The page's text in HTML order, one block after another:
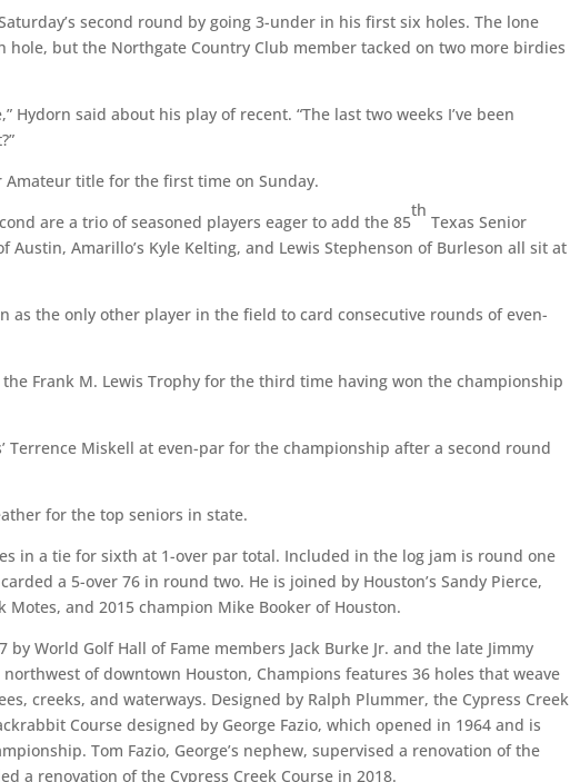
second round by going 3-under in his first six holes. The lone
hole, but the Northgate Country Club member tacked on two more birdies
Hydorn said about his play of recent. “The last two weeks I’ve been
title for the first time on Sunday.
are a trio of seasoned players eager to add the 85
th
Texas Senior
Austin, Amarillo’s Kyle Kelting, and Lewis Stephenson of Burleson all sit at
as the only other player in the field to card consecutive rounds of even-
Frank M. Lewis Trophy for the third time having won the championship
Terrence Miskell at even-par for the championship after a second round
for the top seniors in state.
in a tie for sixth at 1-over par total. Included in the log jam is round one
a 5-over 76 in round two. He is joined by Houston’s Sandy Pierce,
Motes, and 2015 champion Mike Booker of Houston.
World Golf Hall of Fame members Jack Burke Jr. and the late Jimmy
of downtown Houston, Champions features 36 holes that weave
creeks, and waterways. Designed by Ralph Plummer, the Cypress Creek
Course designed by George Fazio, which opened in 1964 and is
Tom Fazio, George’s nephew, supervised a renovation of the
a renovation of the Cypress Creek Course in 2018.